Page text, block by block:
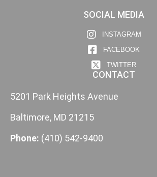
SOCIAL MEDIA
INSTAGRAM
FACEBOOK
TWITTER
CONTACT
5201 Park Heights Avenue
Baltimore, MD 21215
Phone: (410) 542-9400